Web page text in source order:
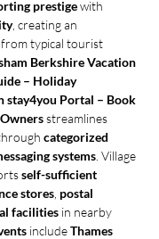
prestige with
, creating an
typical tourist
Berkshire Vacation
– Holiday
stay4you Portal – Book
streamlines
categorized
systems . Village
self-sufficient
stores postal
facilities in nearby
include Thames